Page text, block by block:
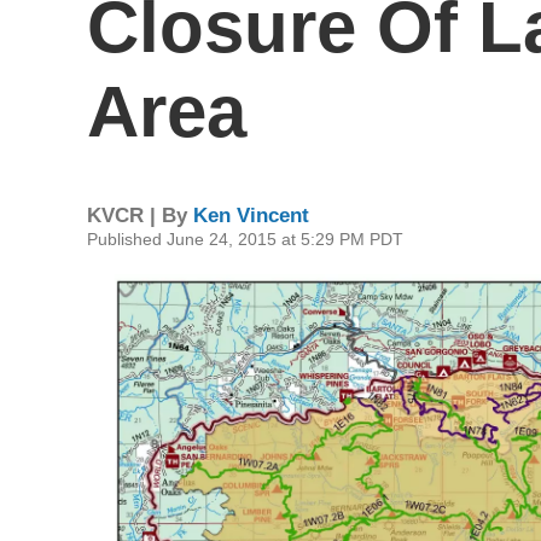
Closure Of
Area
KVCR | By Ken Vincent
Published June 24, 2015 at 5:29 PM PDT